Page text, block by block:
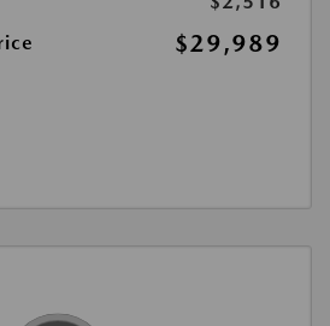
$29,989